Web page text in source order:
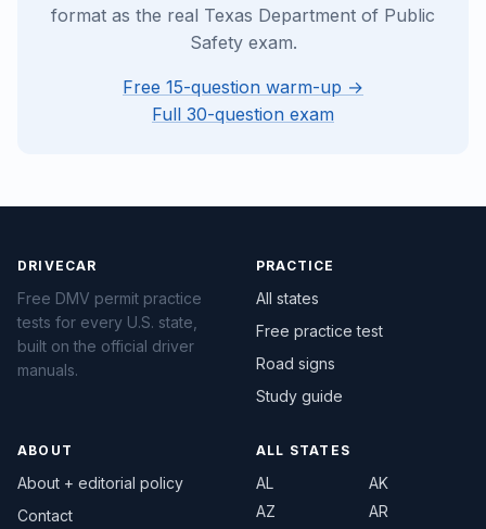
format as the real Texas Department of Public
Safety exam.
Free 15-question warm-up →
Full 30-question exam
DRIVECAR
Free DMV permit practice
tests for every U.S. state,
built on the official driver
manuals.
PRACTICE
All states
Free practice test
Road signs
Study guide
ABOUT
About + editorial policy
Contact
ALL STATES
AL
AK
AZ
AR